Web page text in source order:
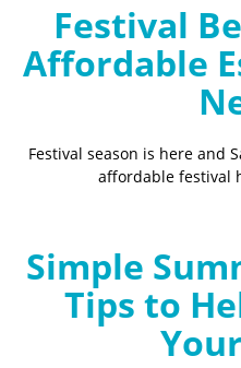
Festival
Affordable
Festival season is here and
affordable festival
Simple
Tips to